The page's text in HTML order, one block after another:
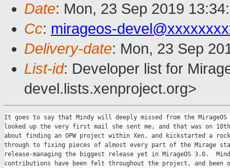
Date: Mon, 23 Sep 2019
Cc: mirageos-
Delivery-date: Mon, 23 Sep
List-id: Developer list for
devel.lists.xenproject.org>
It goes to say that Mindy will deeply missed from the
looked up the very first mail she sent me, and that was on
about finding an OPW project within Xen, and kickstarted a
through to fixing pieces of almost every part of the Mirage
release-managing the biggest release yet in MirageOS 3.0.
contributions have been felt throughout the project, and been